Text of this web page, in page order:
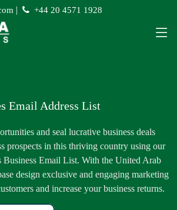
| +44 20 4571 1928
Email Address List
and seal lucrative business deals
prospects in this thriving country using our
Business Email List. With the United Arab
design exclusive and engaging marketing
and increase your business returns.